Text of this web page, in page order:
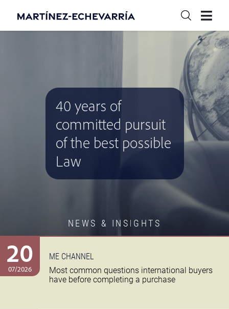
NEWS & INSIGHTS
40 years of
committed pursuit
of the best possible
Law
20
07/2026
ME CHANNEL
Most common questions international buyers
have before completing a purchase